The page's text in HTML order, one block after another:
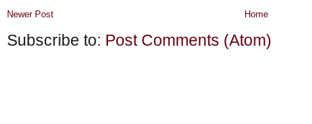
Newer Post Home
Subscribe to: Post Comments (Atom)